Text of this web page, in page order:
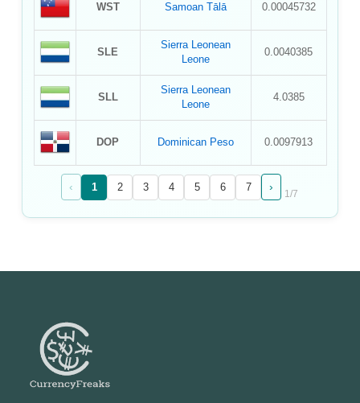
WST Samoan Tālā 0.00045732
SLE
Sierra Leonean
Leone
0.0040385
SLL
Sierra Leonean
Leone
4.0385
DOP Dominican Peso 0.0097913
‹ 1 2 3 4 5 6 7 ›
1/7